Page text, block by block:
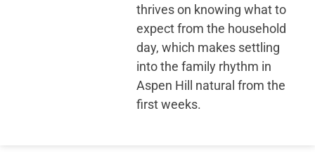
thrives on knowing what to
expect from the household
day, which makes settling
into the family rhythm in
Aspen Hill natural from the
first weeks.